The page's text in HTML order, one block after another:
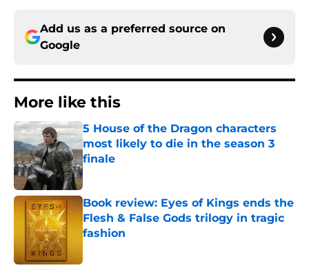
Add us as a preferred source on
Google
More like this
5 House of the Dragon characters
most likely to die in the season 3
finale
Book review: Eyes of Kings ends the
Flesh & False Gods trilogy in tragic
fashion